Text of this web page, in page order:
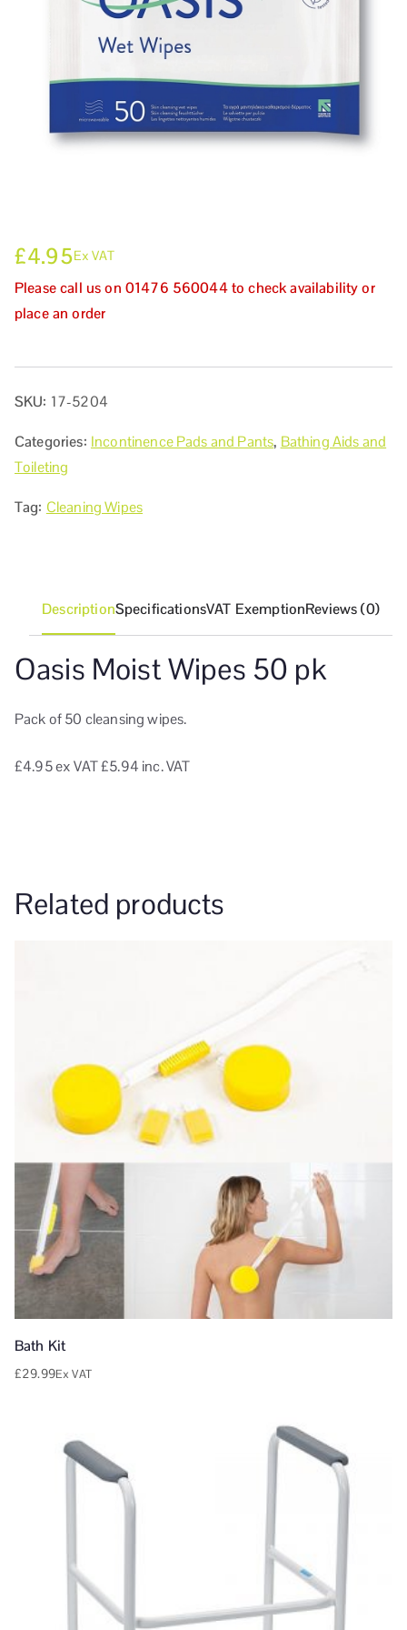
£4.95Ex VAT
Please call us on 01476 560044 to check availability or
place an order
SKU: 17-5204
Categories: Incontinence Pads and Pants, Bathing Aids and
Toileting
Tag: Cleaning Wipes
DescriptionSpecificationsVAT ExemptionReviews (0)
Oasis Moist Wipes 50 pk
Pack of 50 cleansing wipes.
£4.95ex VAT£5.94 inc. VAT
Related products
Bath Kit
£29.99Ex VAT